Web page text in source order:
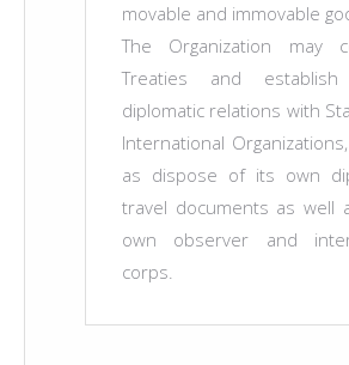
movable and immovable
The Organization may
Treaties and establish
diplomatic relations with
International
as dispose of its own
travel documents as well
own observer and
corps.